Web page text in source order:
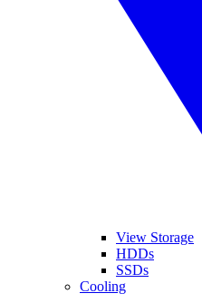
View Storage
HDDs
SSDs
Cooling